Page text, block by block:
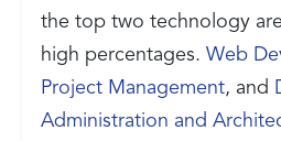
the top two technology
high percentages. Web
Project Management, and
Administration and